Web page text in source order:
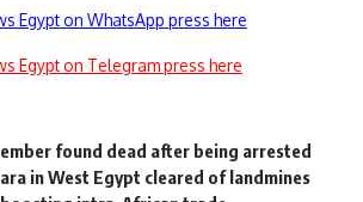
Egypt on WhatsApp press here
Egypt on Telegram press here
found dead after being arrested
in West Egypt cleared of landmines